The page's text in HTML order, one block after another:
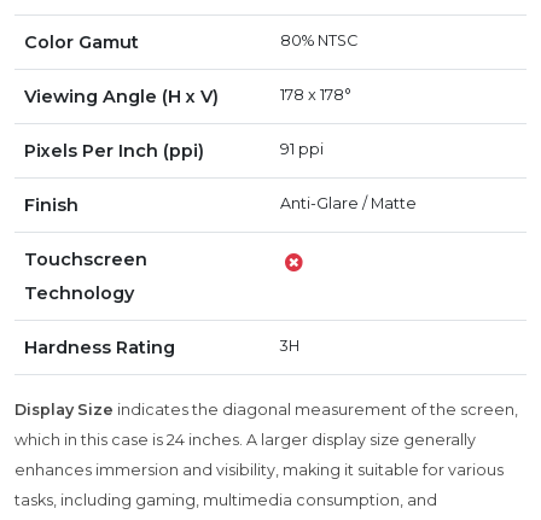
Color Gamut 80% NTSC
Viewing Angle (H x V) 178 x 178°
Pixels Per Inch (ppi) 91 ppi
Finish Anti-Glare / Matte
Touchscreen
Technology
Hardness Rating 3H
Display Size indicates the diagonal measurement of the screen,
which in this case is 24 inches. A larger display size generally
enhances immersion and visibility, making it suitable for various
tasks, including gaming, multimedia consumption, and